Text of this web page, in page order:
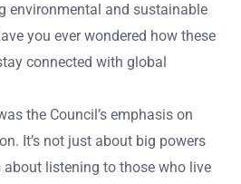
environmental and sustainable
you ever wondered how these
connected with global
the Council’s emphasis on
It’s not just about big powers
about listening to those who live